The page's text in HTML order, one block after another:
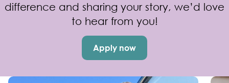
difference and sharing your story, we’d love
to hear from you!
Apply now